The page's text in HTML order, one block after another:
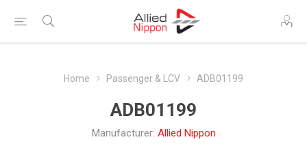
Home Passenger & LCV ADB01199
ADB01199
Manufacturer: Allied Nippon